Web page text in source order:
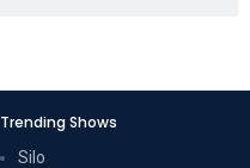
Trending Shows
Silo